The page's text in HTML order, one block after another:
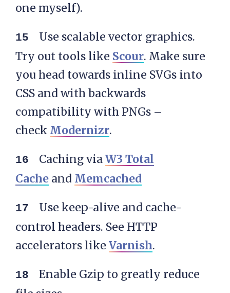
one myself).
Use scalable vector graphics.
Try out tools like Scour. Make sure
you head towards inline SVGs into
CSS and with backwards
compatibility with PNGs –
check Modernizr.
Caching viaW3 Total
Cache and Memcached
Use keep-alive and cache-
control headers. See HTTP
accelerators like Varnish.
Enable Gzip to greatly reduce